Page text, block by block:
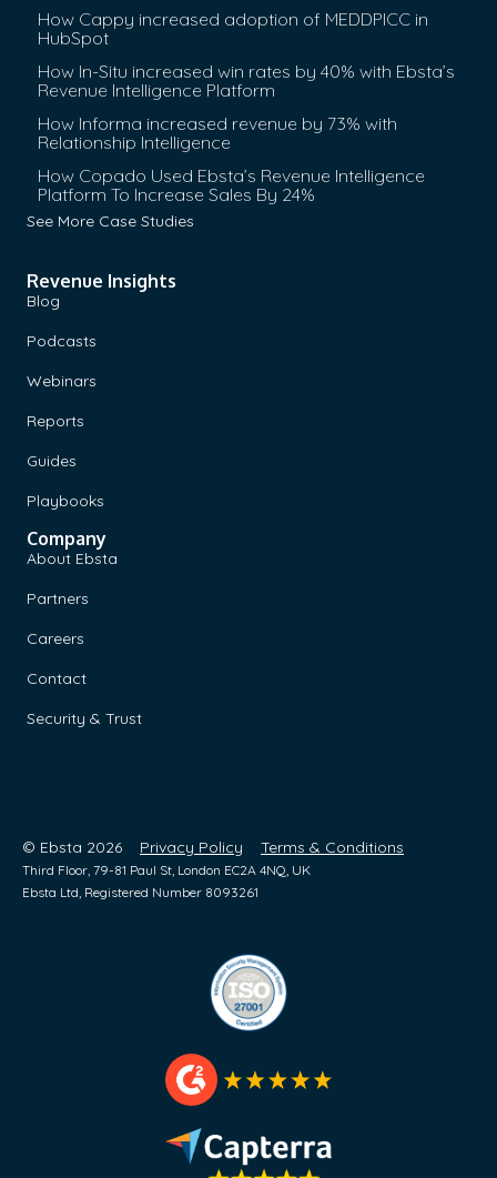
How Cappy increased adoption of MEDDPICC in
HubSpot
How In-Situ increased win rates by 40% with Ebsta’s
Revenue Intelligence Platform
How Informa increased revenue by 73% with
Relationship Intelligence
How Copado Used Ebsta’s Revenue Intelligence
Platform To Increase Sales By 24%
See More Case Studies
Revenue Insights
Blog
Podcasts
Webinars
Reports
Guides
Playbooks
Company
About Ebsta
Partners
Careers
Contact
Security & Trust
© Ebsta 2026 Privacy Policy Terms & Conditions
Third Floor, 79-81 Paul St, London EC2A 4NQ, UK
Ebsta Ltd, Registered Number 8093261